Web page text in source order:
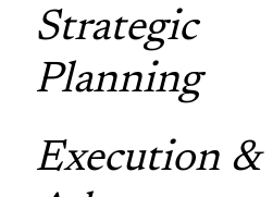
Strategic
Planning
Execution &